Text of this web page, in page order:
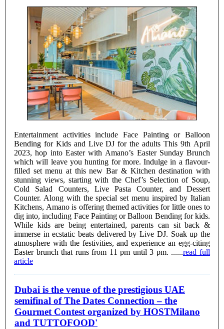
Entertainment activities include Face Painting or Balloon
Bending for Kids and Live DJ for the adults This 9th April
2023, hop into Easter with Amano’s Easter Sunday Brunch
which will leave you hunting for more. Indulge in a flavour-
filled set menu at this new Bar & Kitchen destination with
stunning views, starting with the Chef’s Selection of Soup,
Cold Salad Counters, Live Pasta Counter, and Dessert
Counter. Along with the special set menu inspired by Italian
Kitchens, Amano is offering themed activities for little ones to
dig into, including Face Painting or Balloon Bending for kids.
While kids are being entertained, parents can sit back &
immerse in ecstatic beats delivered by Live DJ. Soak up the
atmosphere with the festivities, and experience an egg-citing
Easter brunch that runs from 11 pm until 3 pm. ......read full
article
Dubai is the venue of the prestigious UAE
semifinal of The Dates Connection – the
Gourmet Contest organized by HOSTMilano
and TUTTOFOOD'